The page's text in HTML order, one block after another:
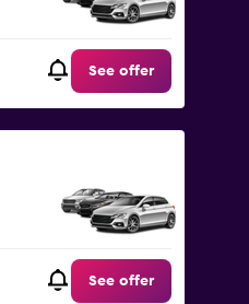
See offer
See offer